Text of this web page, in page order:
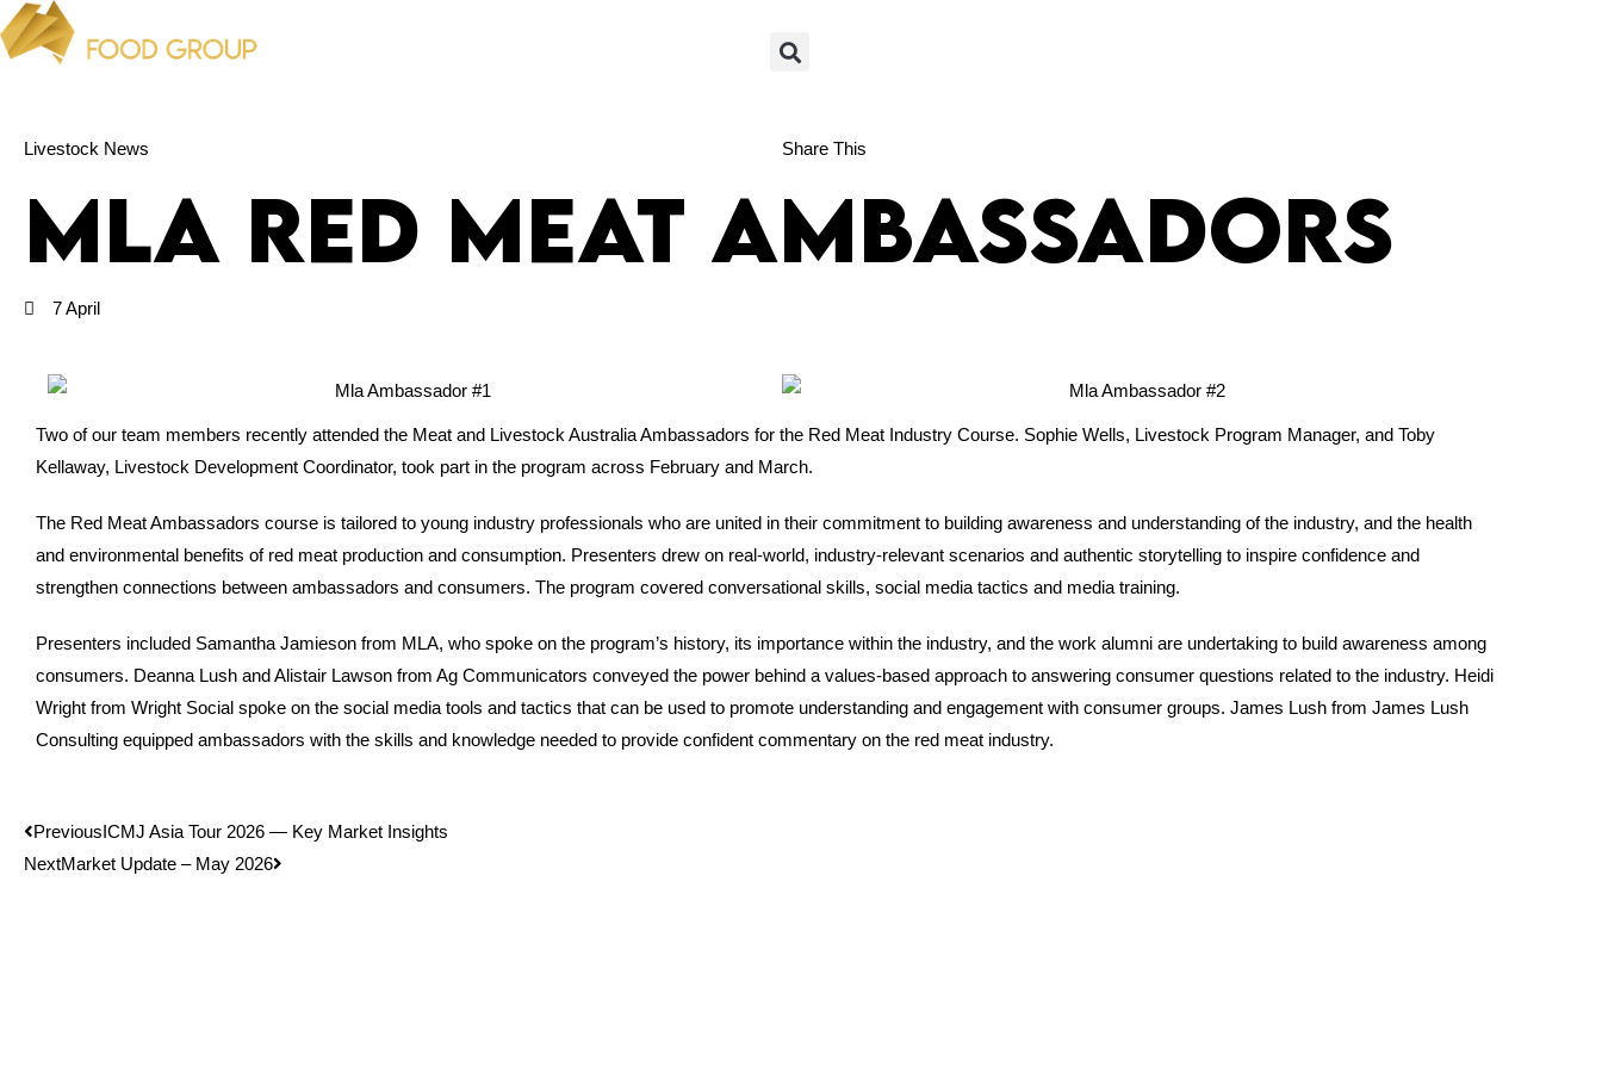
Livestock News Share This
MLA Red Meat Ambassadors
7 April
Two of our team members recently attended the Meat and Livestock Australia Ambassadors for the Red Meat Industry Course. Sophie Wells, Livestock Program Manager, and Toby
Kellaway, Livestock Development Coordinator, took part in the program across February and March.
The Red Meat Ambassadors course is tailored to young industry professionals who are united in their commitment to building awareness and understanding of the industry, and the health
and environmental benefits of red meat production and consumption. Presenters drew on real-world, industry-relevant scenarios and authentic storytelling to inspire confidence and
strengthen connections between ambassadors and consumers. The program covered conversational skills, social media tactics and media training.
Presenters included Samantha Jamieson from MLA, who spoke on the program’s history, its importance within the industry, and the work alumni are undertaking to build awareness among
consumers. Deanna Lush and Alistair Lawson from Ag Communicators conveyed the power behind a values-based approach to answering consumer questions related to the industry. Heidi
Wright from Wright Social spoke on the social media tools and tactics that can be used to promote understanding and engagement with consumer groups. James Lush from James Lush
Consulting equipped ambassadors with the skills and knowledge needed to provide confident commentary on the red meat industry.
PreviousICMJ Asia Tour 2026 — Key Market Insights
NextMarket Update – May 2026